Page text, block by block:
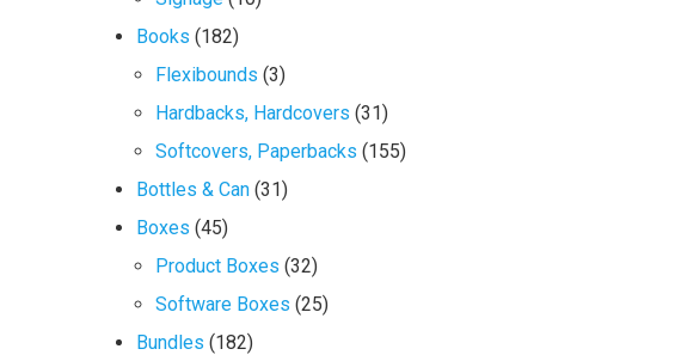
Books (182)
Flexibounds (3)
Hardbacks, Hardcovers (31)
Softcovers, Paperbacks (155)
Bottles & Can (31)
Boxes (45)
Product Boxes (32)
Software Boxes (25)
Bundles (182)